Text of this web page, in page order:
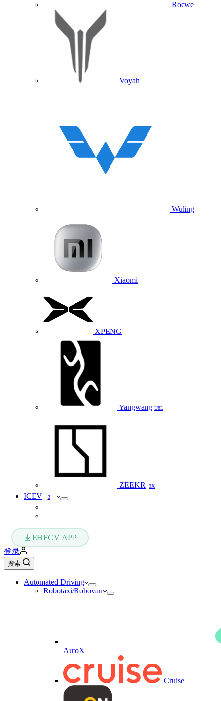
Roewe
Voyah
Wuling
Xiaomi
XPENG
Yangwang U8L
ZEEKR 9X
ICEV 3
EHFCV APP
登录
搜索
Automated Driving
Robotaxi/Robovan
AutoX
Cruise